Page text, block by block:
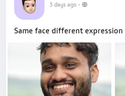
3 days ago -
Same face different expression